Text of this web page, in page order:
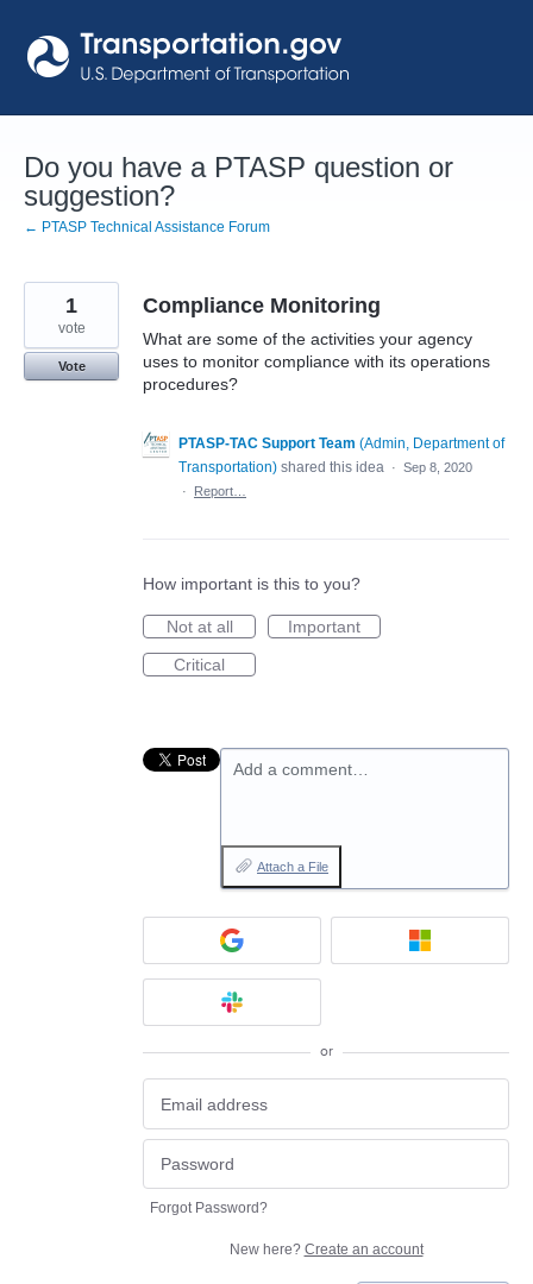
to
content
Do you have a PTASP question or
suggestion?
← PTASP Technical Assistance Forum
Compliance Monitoring
What are some of the activities your agency
uses to monitor compliance with its operations
procedures?
1
vote
Vote
PTASP-TAC Support Team (Admin, Department of
Transportation) shared this idea · Sep 8, 2020
·
Report…
How important is this to you?
Not at all
Important
Critical
Add a comment…
Attach a File
or
Forgot Password?
New here? Create an account